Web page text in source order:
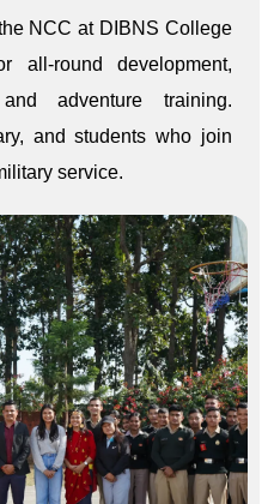
NCC at DIBNS College
all-round development,
adventure training.
and students who join
service.